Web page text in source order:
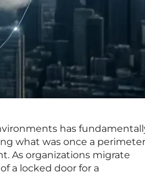
has
what was once a
As organizations migrate
a locked door for a